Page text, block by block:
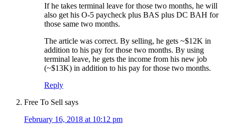
If he takes terminal leave for those two months, he will
also get his O-5 paycheck plus BAS plus DC BAH for
those same two months.
The article was correct. By selling, he gets ~$12K in
addition to his pay for those two months. By using
terminal leave, he gets the income from his new job
(~$13K) in addition to his pay for those two months.
Reply
Free To Sell says
February 16, 2018 at 10:12 pm